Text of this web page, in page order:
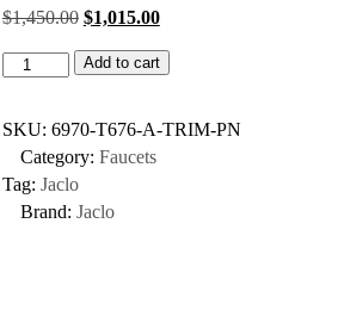
$1,450.00 $1,015.00
Add to cart
SKU: 6970-T676-A-TRIM-PN
Category: Faucets
Tag: Jaclo
Brand: Jaclo